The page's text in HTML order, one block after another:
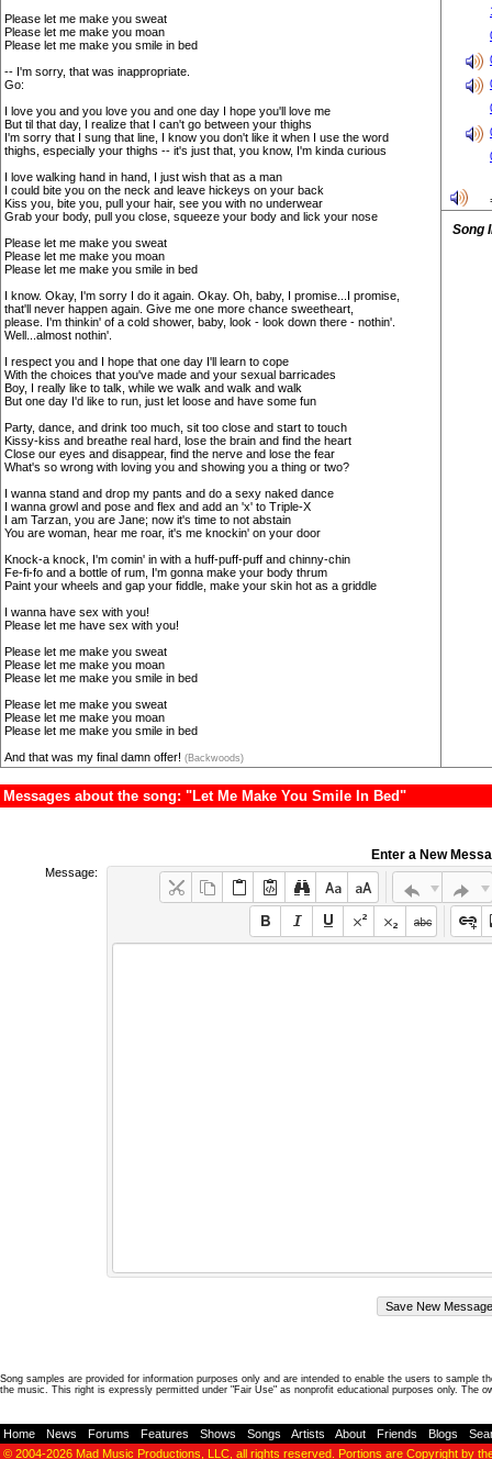
Please let me make you sweat
Please let me make you moan
Please let me make you smile in bed
-- I'm sorry, that was inappropriate.
Go:
I love you and you love you and one day I hope you'll love me
But til that day, I realize that I can't go between your thighs
I'm sorry that I sung that line, I know you don't like it when I use the word
thighs, especially your thighs -- it's just that, you know, I'm kinda curious
I love walking hand in hand, I just wish that as a man
I could bite you on the neck and leave hickeys on your back
Kiss you, bite you, pull your hair, see you with no underwear
Grab your body, pull you close, squeeze your body and lick your nose
Please let me make you sweat
Please let me make you moan
Please let me make you smile in bed
I know. Okay, I'm sorry I do it again. Okay. Oh, baby, I promise...I promise,
that'll never happen again. Give me one more chance sweetheart,
please. I'm thinkin' of a cold shower, baby, look - look down there - nothin'.
Well...almost nothin'.
I respect you and I hope that one day I'll learn to cope
With the choices that you've made and your sexual barricades
Boy, I really like to talk, while we walk and walk and walk
But one day I'd like to run, just let loose and have some fun
Party, dance, and drink too much, sit too close and start to touch
Kissy-kiss and breathe real hard, lose the brain and find the heart
Close our eyes and disappear, find the nerve and lose the fear
What's so wrong with loving you and showing you a thing or two?
I wanna stand and drop my pants and do a sexy naked dance
I wanna growl and pose and flex and add an 'x' to Triple-X
I am Tarzan, you are Jane; now it's time to not abstain
You are woman, hear me roar, it's me knockin' on your door
Knock-a knock, I'm comin' in with a huff-puff-puff and chinny-chin
Fe-fi-fo and a bottle of rum, I'm gonna make your body thrum
Paint your wheels and gap your fiddle, make your skin hot as a griddle
I wanna have sex with you!
Please let me have sex with you!
Please let me make you sweat
Please let me make you moan
Please let me make you smile in bed
Please let me make you sweat
Please let me make you moan
Please let me make you smile in bed
And that was my final damn offer! (Backwoods)
Song
Messages about the song: "Let Me Make You Smile In Bed"
Enter a New
Message:
Song samples are provided for information purposes only and are intended to enable the users to
the music. This right is expressly permitted under "Fair Use" as nonprofit educational purposes only. The
Home News Forums Features Shows Songs Artists About Friends Blogs
© 2004-2026 Mad Music Productions, LLC , all rights reserved. Portions are Copyright by